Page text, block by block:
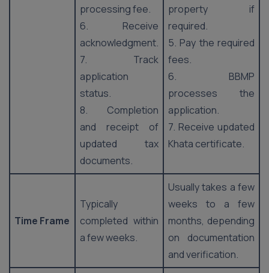
processing fee.
6. Receive
acknowledgment.
7. Track
application
status.
8. Completion
and receipt of
updated tax
documents.
property if
required.
5. Pay the required
fees.
6. BBMP
processes the
application.
7. Receive updated
Khata certificate.
Time Frame
Typically
completed within
a few weeks.
Usually takes a few
weeks to a few
months, depending
on documentation
and verification.